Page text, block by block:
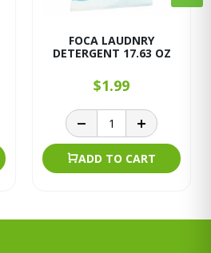
FOCA LAUDNRY
DETERGENT 17.63 OZ
$1.99
ADD TO CART